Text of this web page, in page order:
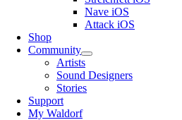
Nave iOS
Attack iOS
Shop
Community
Artists
Sound Designers
Stories
Support
My Waldorf